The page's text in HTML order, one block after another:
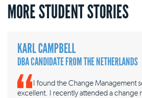
MORE STUDENT STORIES
KARL CAMPBELL
DBA CANDIDATE FROM THE NETHERLANDS
I found the Change Management
excellent. I recently attended a change